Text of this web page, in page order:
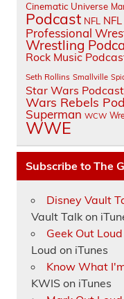
Cinematic Universe
Podcast NFL
Professional
Wrestling
Rock Music
Seth Rollins Smallville
Star Wars Podcast
Wars Rebels
Superman WCW
WWE
Subscribe to The
Disney Vault
Vault Talk on
Geek Out Loud
Loud on iTunes
Know What
KWIS on iTunes